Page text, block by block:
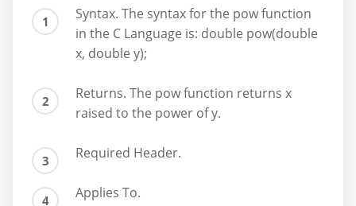
Syntax. The syntax for the pow function
in the C Language is: double pow(double
x, double y);
Returns. The pow function returns x
raised to the power of y.
Required Header.
Applies To.